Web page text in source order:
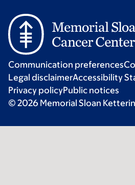
Communication preferences
Legal disclaimerAccessibility
Privacy policyPublic notices
© 2026 Memorial Sloan